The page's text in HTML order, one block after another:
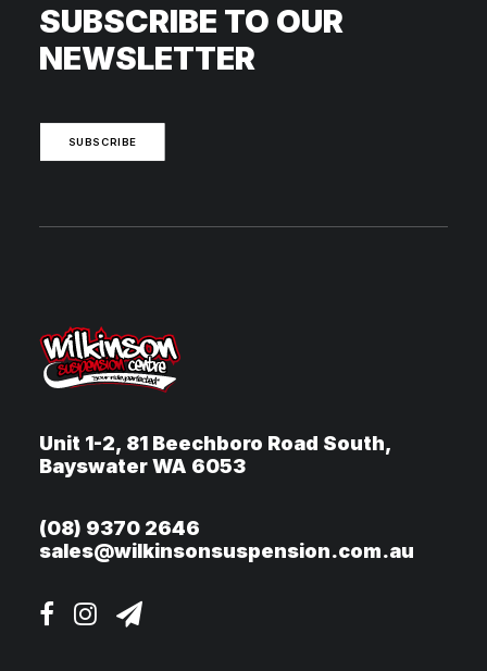
SUBSCRIBE TO OUR
NEWSLETTER
SUBSCRIBE
Unit 1-2, 81 Beechboro Road South,
Bayswater WA 6053
(08) 9370 2646
sales@wilkinsonsuspension.com.au